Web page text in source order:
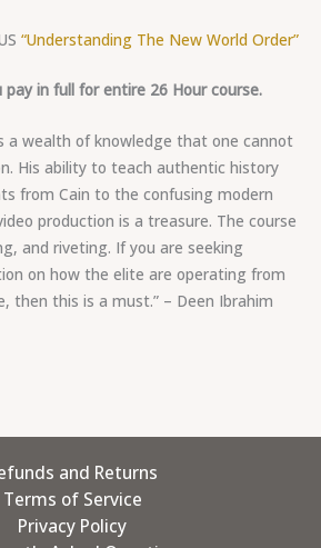
“Understanding The New World Order”
pay in full for entire 26 Hour course.
a wealth of knowledge that one cannot
His ability to teach authentic history
from Cain to the confusing modern
production is a treasure. The course
and riveting. If you are seeking
on how the elite are operating from
then this is a must.” – Deen Ibrahim
and Returns
Terms of Service
Privacy Policy